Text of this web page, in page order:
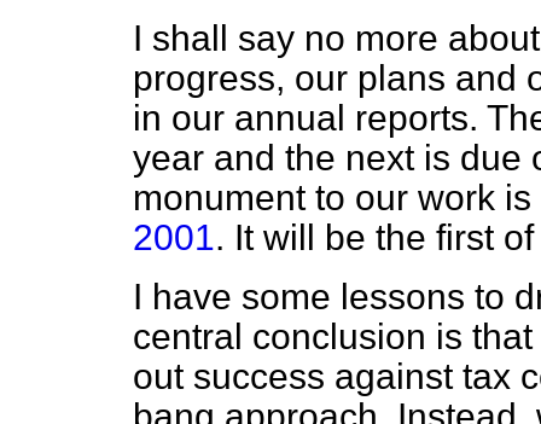
I shall say no more
progress, our plans and
in our annual reports.
year and the next is due
monument to our work
2001. It will be the first
I have some lessons to
central conclusion is
out success against tax